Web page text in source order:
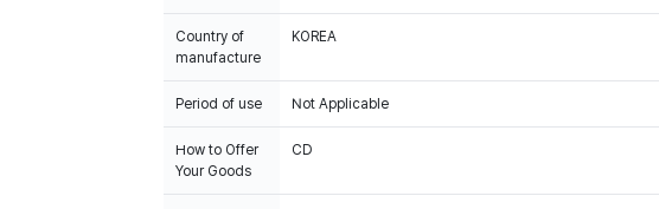
Country of
manufacture
KOREA
Period of use Not Applicable
How to Offer
Your Goods
CD